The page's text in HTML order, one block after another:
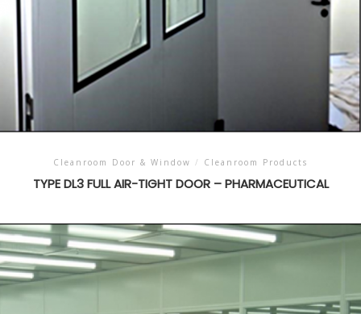
Cleanroom Door & Window / Cleanroom Products
TYPE DL3 FULL AIR-TIGHT DOOR – PHARMACEUTICAL